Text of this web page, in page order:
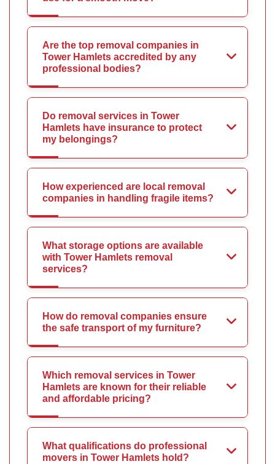
Are the top removal companies in
Tower Hamlets accredited by any
professional bodies?
Do removal services in Tower
Hamlets have insurance to protect
my belongings?
How experienced are local removal
companies in handling fragile items?
What storage options are available
with Tower Hamlets removal
services?
How do removal companies ensure
the safe transport of my furniture?
Which removal services in Tower
Hamlets are known for their reliable
and affordable pricing?
What qualifications do professional
movers in Tower Hamlets hold?